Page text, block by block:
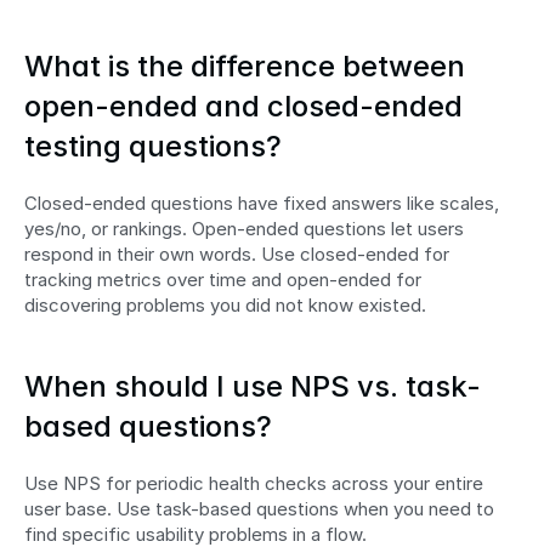
What is the difference between
open-ended and closed-ended
testing questions?
Closed-ended questions have fixed answers like scales,
yes/no, or rankings. Open-ended questions let users
respond in their own words. Use closed-ended for
tracking metrics over time and open-ended for
discovering problems you did not know existed.
When should I use NPS vs. task-
based questions?
Use NPS for periodic health checks across your entire
user base. Use task-based questions when you need to
find specific usability problems in a flow.